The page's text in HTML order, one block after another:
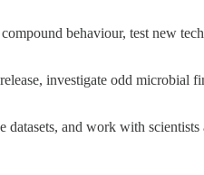
behaviour, test new
investigate odd microbial
and work with scientists